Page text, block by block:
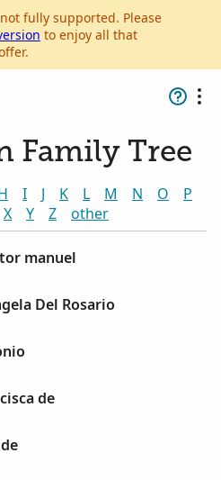
fully supported. Please
to enjoy all that
Family Tree
I J K L M N O
P
X Y Z other
manuel
Del Rosario
de